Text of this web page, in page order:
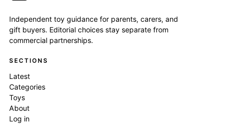
Independent toy guidance for parents, carers, and
gift buyers. Editorial choices stay separate from
commercial partnerships.
SECTIONS
Latest
Categories
Toys
About
Log in